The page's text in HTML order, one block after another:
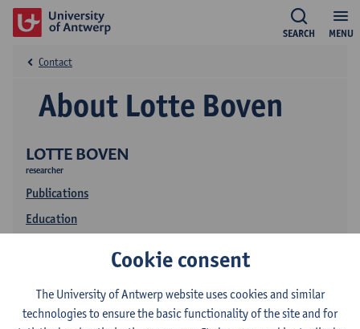
MENU
SEARCH
LOTTE BOVEN
researcher
Publications
Education
About Lotte Boven
Contact
Cookie consent
The University of Antwerp website uses cookies and similar
technologies to ensure the basic functionality of the site and for